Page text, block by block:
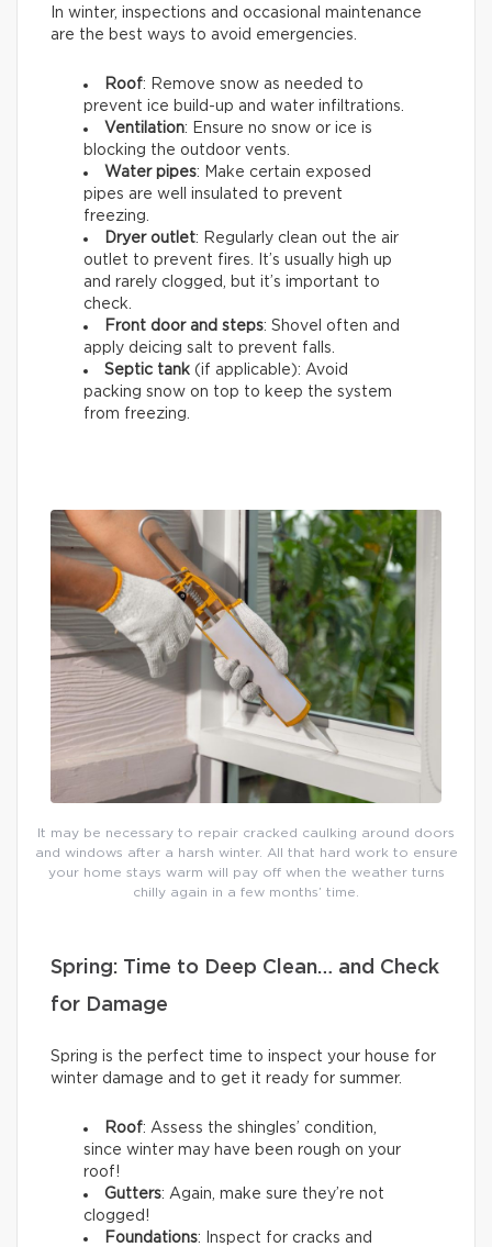
In winter, inspections and occasional maintenance
are the best ways to avoid emergencies.
Roof: Remove snow as needed to
prevent ice build-up and water infiltrations.
Ventilation: Ensure no snow or ice is
blocking the outdoor vents.
Water pipes: Make certain exposed
pipes are well insulated to prevent
freezing.
Dryer outlet: Regularly clean out the air
outlet to prevent fires. It’s usually high up
and rarely clogged, but it’s important to
check.
Front door and steps: Shovel often and
apply deicing salt to prevent falls.
Septic tank (if applicable): Avoid
packing snow on top to keep the system
from freezing.
It may be necessary to repair cracked caulking around doors
and windows after a harsh winter. All that hard work to ensure
your home stays warm will pay off when the weather turns
chilly again in a few months’ time.
Spring: Time to Deep Clean… and Check
for Damage
Spring is the perfect time to inspect your house for
winter damage and to get it ready for summer.
Roof: Assess the shingles’ condition,
since winter may have been rough on your
roof!
Gutters: Again, make sure they’re not
clogged!
Foundations: Inspect for cracks and